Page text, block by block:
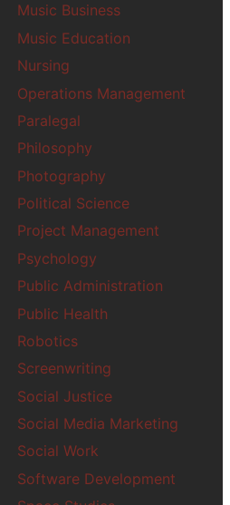
HVAC
Lab Science
Machine Learning
Marketing
Ministry
Mobile
Music Business
Nursing
Music Business
Music Education
Nursing
Operations Management
Paralegal
Philosophy
Photography
Political Science
Project Management
Psychology
Public Administration
Public Health
Robotics
Screenwriting
Social Justice
Social Media Marketing
Social Work
Software Development